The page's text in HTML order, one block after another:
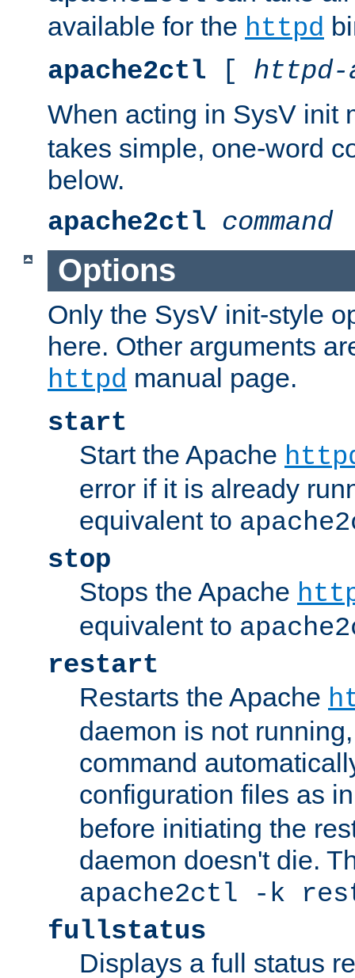
available for the httpd
apache2ctl [ httpd-
When acting in SysV init
takes simple, one-word
below.
apache2ctl command
Options
Only the SysV init-style
here. Other arguments
httpd manual page.
start
Start the Apache
error if it is already
equivalent to
stop
Stops the Apache
equivalent to
restart
Restarts the Apache
daemon is not
command
configuration files as
before initiating the
daemon doesn't die.
apache2ctl -k
fullstatus
Displays a full status